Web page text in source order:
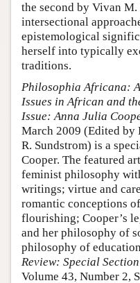
the second by Vivan M.
intersectional
epistemological
herself into typically
traditions.
Philosophia Africana:
Issues in African and
Issue: Anna Julia
March 2009 (Edited by
R. Sundstrom) is a
Cooper. The featured
feminist philosophy
writings; virtue and
romantic conceptions
flourishing; Cooper’s
and her philosophy of
philosophy of
Review: Special
Volume 43, Number 2,